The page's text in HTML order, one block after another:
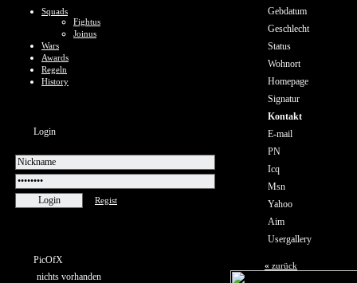
Squads
Fightus
Joinus
Wars
Awards
Regeln
History
Login
Regist
PicOfX
nichts vorhanden
Gebdatum
Geschlecht
Status
Wohnort
Homepage
Signatur
Kontakt
E-mail
PN
Icq
Msn
Yahoo
Aim
Usergallery
« zurück